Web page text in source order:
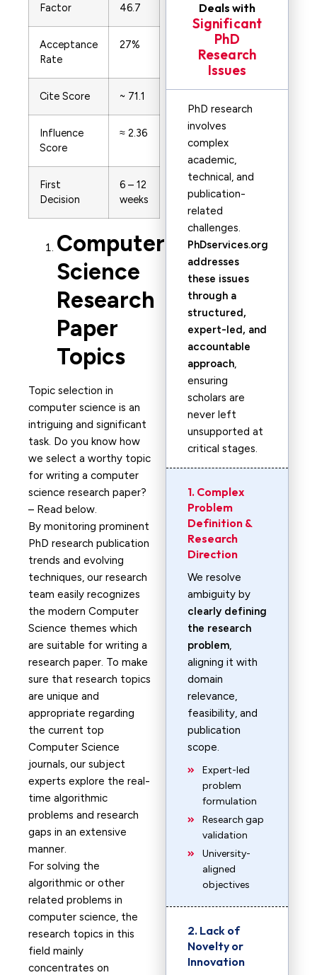
Factor
46.7
Acceptance
Rate
27%
Cite Score ~ 71.1
Influence
Score
≈ 2.36
First
Decision
6 – 12
weeks
Computer
Science
Research
Paper
Topics
Topic selection in
computer science is an
intriguing and significant
task. Do you know how
we select a worthy topic
for writing a computer
science research paper?
– Read below.
By monitoring prominent
PhD research publication
trends and evolving
techniques, our research
team easily recognizes
the modern Computer
Science themes which
are suitable for writing a
research paper. To make
sure that research topics
are unique and
appropriate regarding
the current top
Computer Science
journals, our subject
experts explore the real-
time algorithmic
problems and research
gaps in an extensive
manner.
For solving the
algorithmic or other
related problems in
computer science, the
research topics in this
field mainly
concentrates on
Deals with
Significant
PhD
Research
Issues
PhD research
involves
complex
academic,
technical, and
publication-
related
challenges.
PhDservices.org
addresses
these issues
through a
structured,
expert-led, and
accountable
approach,
ensuring
scholars are
never left
unsupported at
critical stages.
1. Complex
Problem
Definition &
Research
Direction
We resolve
ambiguity by
clearly defining
the research
problem,
aligning it with
domain
relevance,
feasibility, and
publication
scope.
Expert-led
problem
formulation
Research gap
validation
University-
aligned
objectives
2. Lack of
Novelty or
Innovation